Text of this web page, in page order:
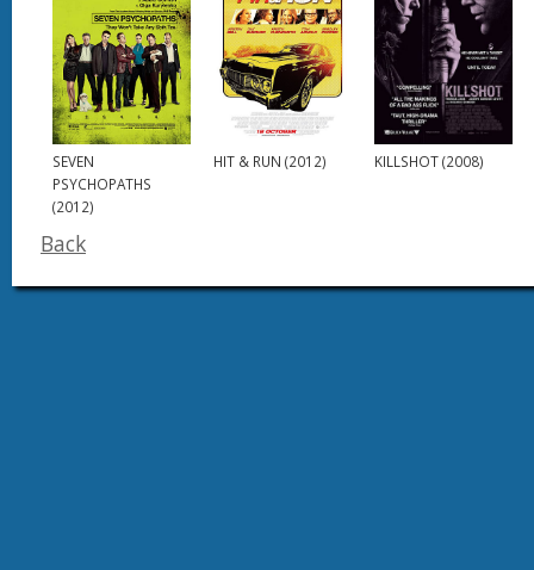
SEVEN
PSYCHOPATHS
(2012)
HIT & RUN (2012) KILLSHOT (2008)
Back